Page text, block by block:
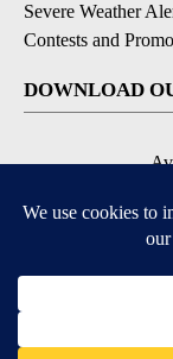
Severe Weather
Contests and
DOWNLOAD
©